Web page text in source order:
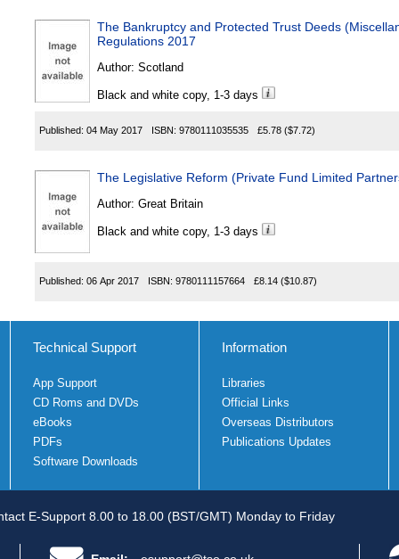
The Bankruptcy and Protected Trust Deeds
Regulations 2017
Author: Scotland
Black and white copy, 1-3 days
Published: 04 May 2017 ISBN: 9780111035535 £5.78 ($7.72)
The Legislative Reform (Private Fund Limited
Author: Great Britain
Black and white copy, 1-3 days
Published: 06 Apr 2017 ISBN: 9780111157664 £8.14 ($10.87)
Technical Support
App Support
CD Roms and DVDs
eBooks
PDFs
Software Downloads
Information
Libraries
Official Links
Overseas Distributors
Publications Updates
E-Support 8.00 to 18.00 (BST/GMT) Monday to Friday